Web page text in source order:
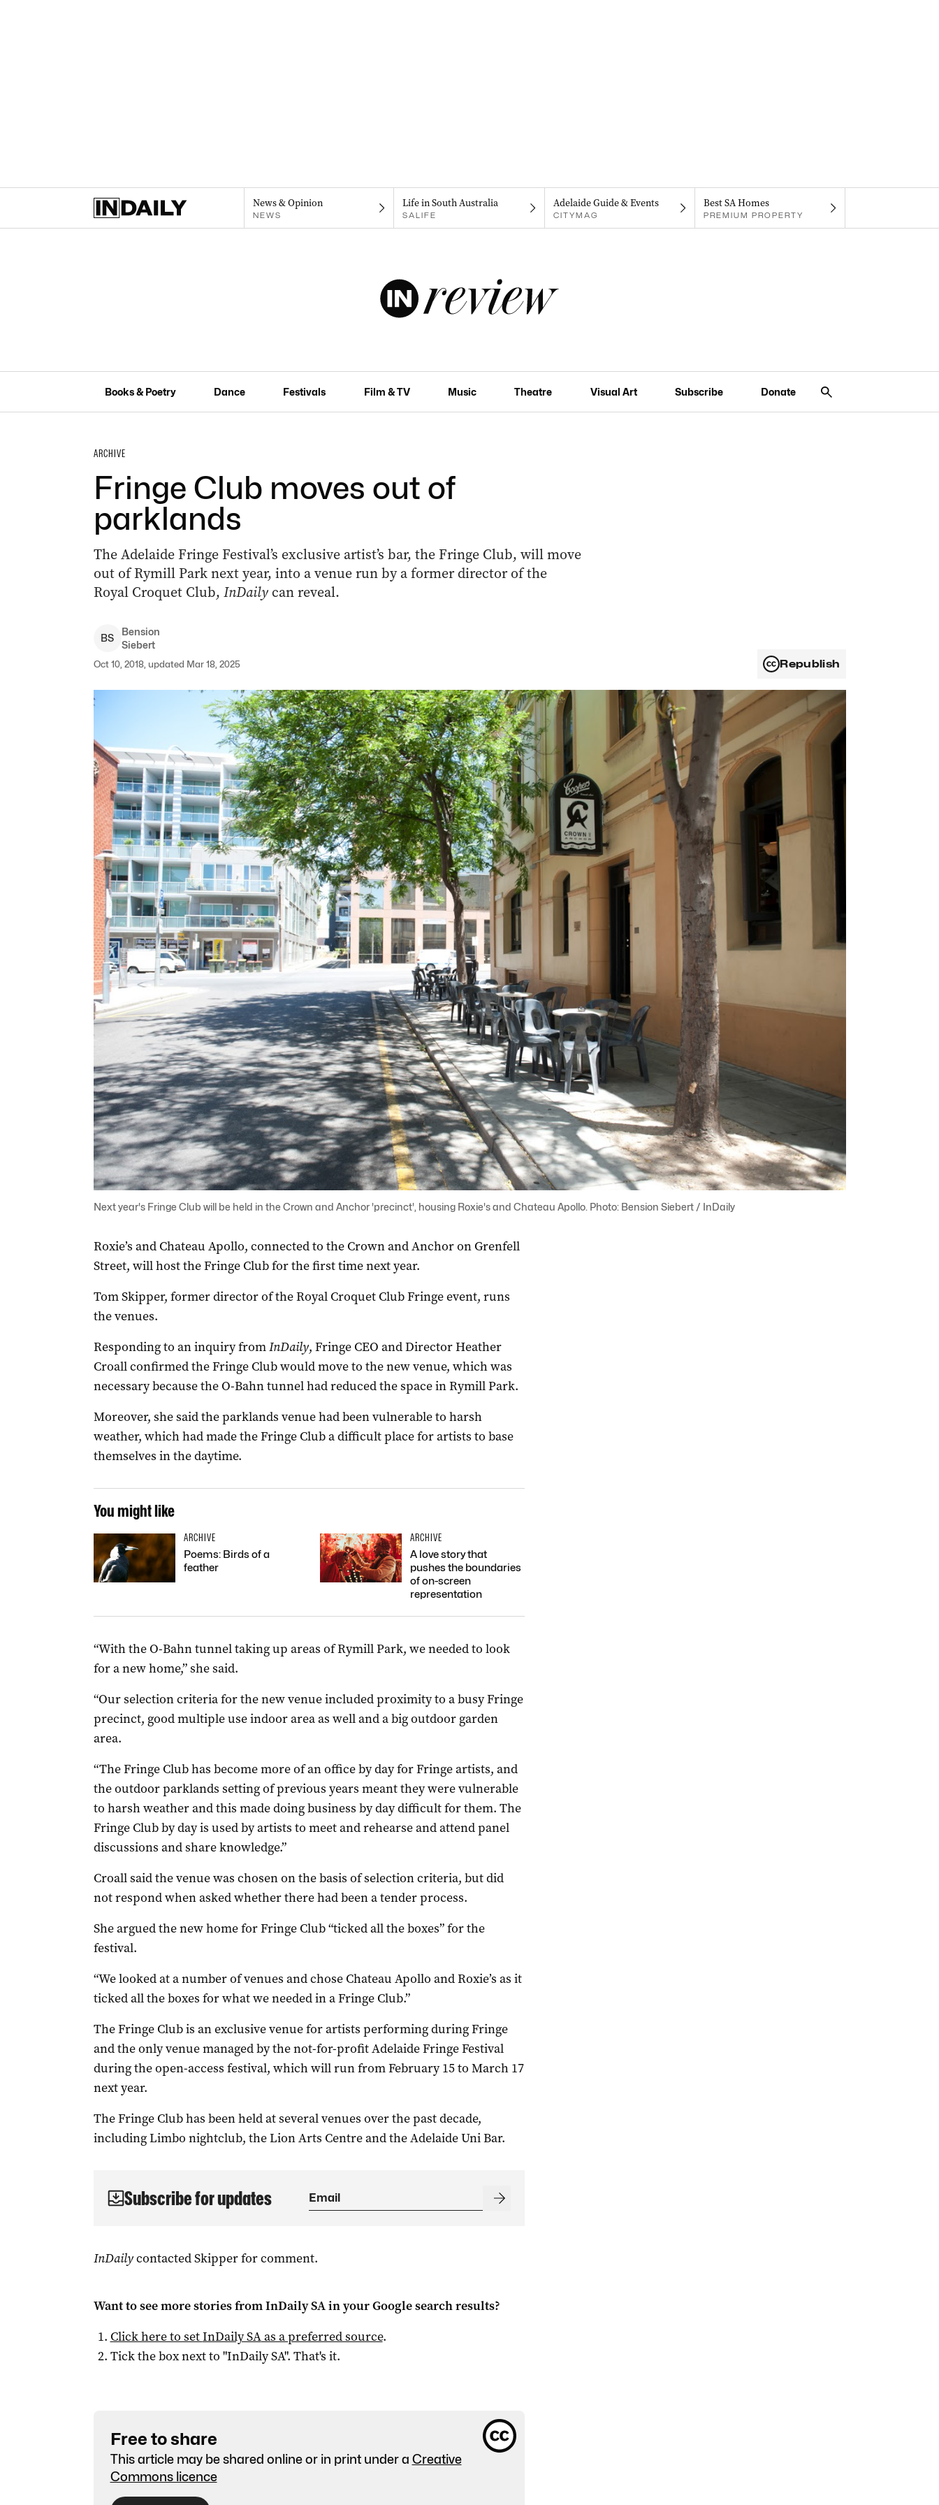
News & Opinion
NEWS
Life in South Australia
SALIFE
Adelaide Guide & Events
CITYMAG
Best SA Homes
PREMIUM PROPERTY
Books & Poetry Dance Festivals Film & TV Music Theatre Visual Art Subscribe Donate
ARCHIVE
Fringe Club moves out of
parklands
The Adelaide Fringe Festival’s exclusive artist’s bar, the Fringe Club, will move
out of Rymill Park next year, into a venue run by a former director of the
Royal Croquet Club, InDailycan reveal.
BS
Bension
Siebert
Oct 10, 2018, updated Mar 18, 2025 Republish
Next year's Fringe Club will be held in the Crown and Anchor 'precinct', housing Roxie's and Chateau Apollo. Photo: Bension Siebert / InDaily
Roxie’s and Chateau Apollo, connected to the Crown and Anchor on Grenfell
Street, will host the Fringe Club for the first time next year.
Tom Skipper, former director of the Royal Croquet Club Fringe event, runs
the venues.
Responding to an inquiry fromInDaily, Fringe CEO and Director Heather
Croall confirmed the Fringe Club would move to the new venue, which was
necessary because the O-Bahn tunnel had reduced the space in Rymill Park.
Moreover, she said the parklands venue had been vulnerable to harsh
weather, which had made the Fringe Club a difficult place for artists to base
themselves in the daytime.
You might like
ARCHIVE
Poems: Birds of a
feather
ARCHIVE
A love story that
pushes the boundaries
of on-screen
representation
“With the O-Bahn tunnel taking up areas of Rymill Park, we needed to look
for a new home,” she said.
“Our selection criteria for the new venue included proximity to a busy Fringe
precinct, good multiple use indoor area as well and a big outdoor garden
area.
“The Fringe Club has become more of an office by day for Fringe artists, and
the outdoor parklands setting of previous years meant they were vulnerable
to harsh weather and this made doing business by day difficult for them. The
Fringe Club by day is used by artists to meet and rehearse and attend panel
discussions and share knowledge.”
Croall said the venue was chosen on the basis of selection criteria, but did
not respond when asked whether there had been a tender process.
She argued the new home for Fringe Club “ticked all the boxes” for the
festival.
“We looked at a number of venues and chose Chateau Apollo and Roxie’s as it
ticked all the boxes for what we needed in a Fringe Club.”
The Fringe Club is an exclusive venue for artists performing during Fringe
and the only venue managed by the not-for-profit Adelaide Fringe Festival
during the open-access festival, which will run from February 15 to March 17
next year.
The Fringe Club has been held at several venues over the past decade,
including Limbo nightclub, the Lion Arts Centre and the Adelaide Uni Bar.
Subscribe for updates
InDailycontacted Skipper for comment.
Want to see more stories fromInDaily SAin your Google search results?
Click here to setInDaily SAas a preferred source.
Tick the box next to "InDaily SA". That's it.
Free to share
This article may be shared online or in print under a Creative
Commons licence